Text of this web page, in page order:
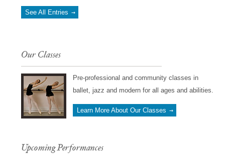
See All Entries
Our Classes
Pre-professional and community classes in
ballet, jazz and modern for all ages and abilities.
Learn More About Our Classes
Upcoming Performances